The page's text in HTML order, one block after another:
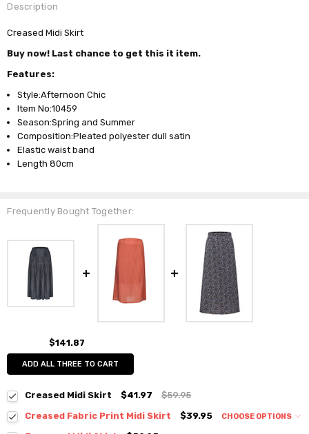
Description
Creased Midi Skirt
Buy now! Last chance to get this it item.
Features:
Style:Afternoon Chic
Item No:10459
Season:Spring and Summer
Composition:Pleated polyester dull satin
Elastic waist band
Length 80cm
Frequently Bought Together:
$141.87
ADD ALL THREE TO CART
Creased Midi Skirt $41.97
$59.95
Creased Fabric Print Midi Skirt
$39.95
CHOOSE OPTIONS